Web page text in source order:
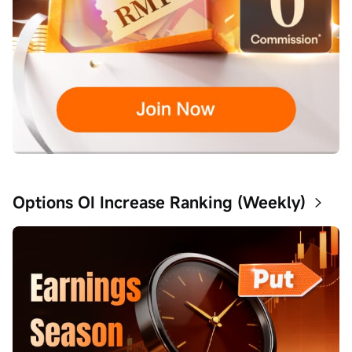
Options OI Increase Ranking (Weekly)